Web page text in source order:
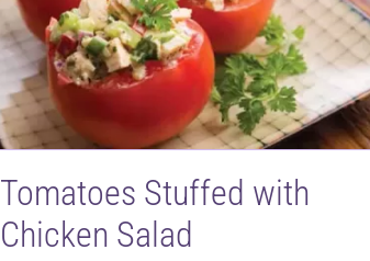
Tomatoes Stuffed with
Chicken Salad